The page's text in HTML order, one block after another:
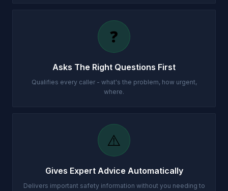
❓
Asks The Right Questions First
Qualifies every caller - what's the problem, how urgent,
where.
⚠️
Gives Expert Advice Automatically
Delivers important safety information without you needing to